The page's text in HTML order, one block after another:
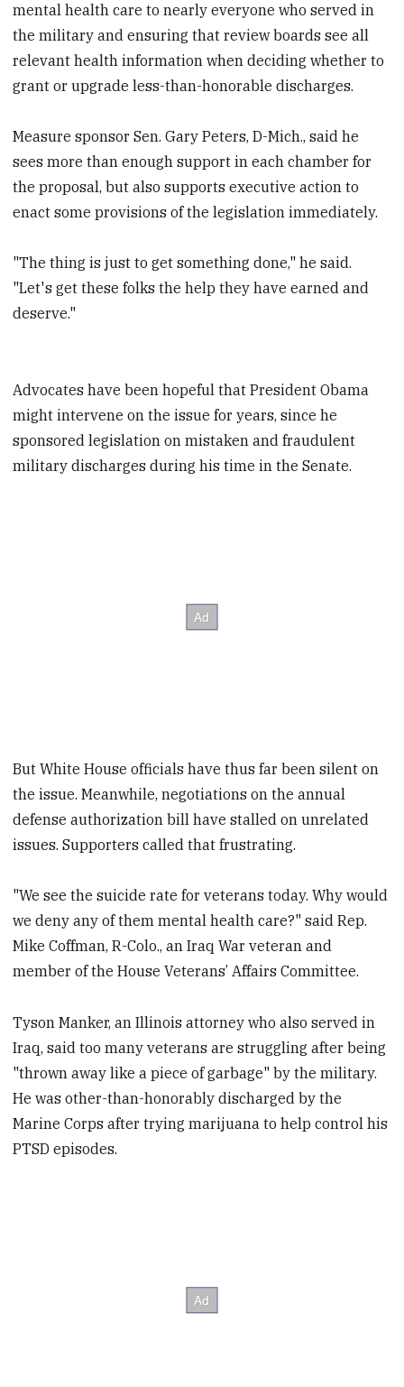
mental health care to nearly everyone who served in
the military and ensuring that review boards see all
relevant health information when deciding whether to
grant or upgrade less-than-honorable discharges.
Measure sponsor Sen. Gary Peters, D-Mich., said he
sees more than enough support in each chamber for
the proposal, but also supports executive action to
enact some provisions of the legislation immediately.
"The thing is just to get something done," he said.
"Let's get these folks the help they have earned and
deserve."
Advocates have been hopeful that President Obama
might intervene on the issue for years, since he
sponsored legislation on mistaken and fraudulent
military discharges during his time in the Senate.
But White House officials have thus far been silent on
the issue. Meanwhile, negotiations on the annual
defense authorization bill have stalled on unrelated
issues. Supporters called that frustrating.
"We see the suicide rate for veterans today. Why would
we deny any of them mental health care?" said Rep.
Mike Coffman, R-Colo., an Iraq War veteran and
member of the House Veterans’ Affairs Committee.
Tyson Manker, an Illinois attorney who also served in
Iraq, said too many veterans are struggling after being
"thrown away like a piece of garbage" by the military.
He was other-than-honorably discharged by the
Marine Corps after trying marijuana to help control his
PTSD episodes.